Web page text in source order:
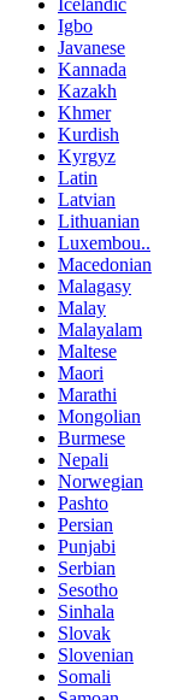
Igbo
Javanese
Kannada
Kazakh
Khmer
Kurdish
Kyrgyz
Latin
Latvian
Lithuanian
Luxembou..
Macedonian
Malagasy
Malay
Malayalam
Maltese
Maori
Marathi
Mongolian
Burmese
Nepali
Norwegian
Pashto
Persian
Punjabi
Serbian
Sesotho
Sinhala
Slovak
Slovenian
Somali